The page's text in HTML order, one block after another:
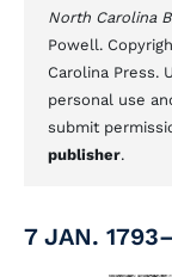
North Carolina
Powell.
Carolina Press.
personal use
submit
publisher.
7 JAN.